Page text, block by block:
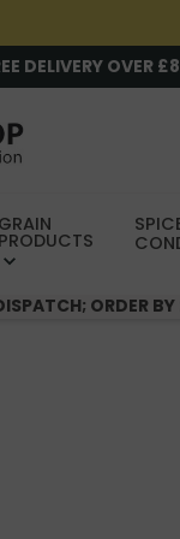
DELIVERY OVER
GRAIN
PRODUCTS
ORDER